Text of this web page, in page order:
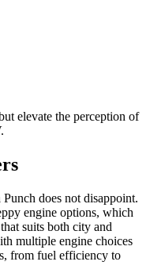
elevate the perception of
does not disappoint.
engine options, which
suits both city and
multiple engine choices
from fuel efficiency to